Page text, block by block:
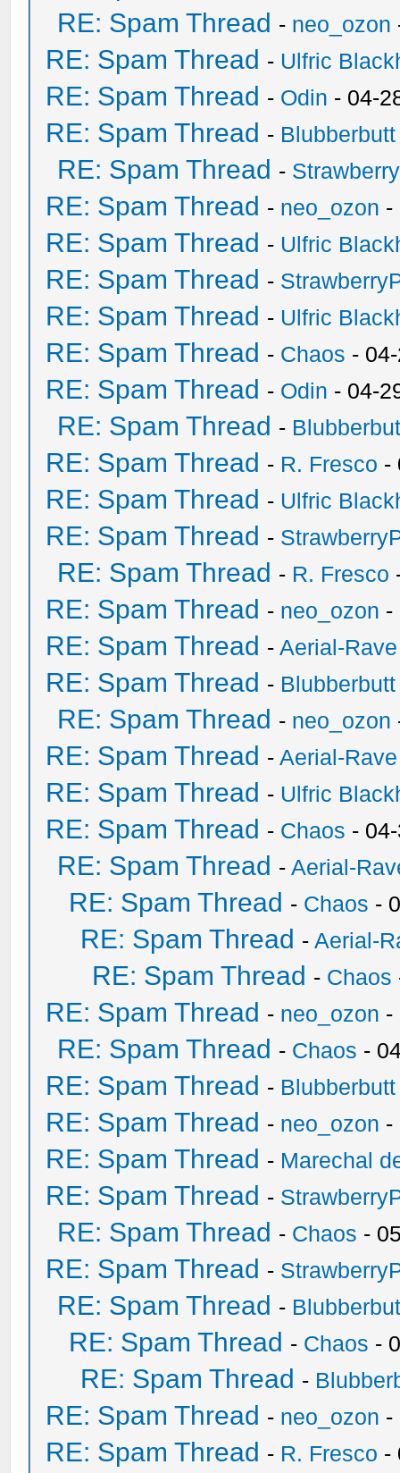
RE: Spam Thread - neo_ozon
RE: Spam Thread - Ulfric
RE: Spam Thread - Odin - 04-
RE: Spam Thread - Blubberbutt
RE: Spam Thread -
RE: Spam Thread - neo_ozon -
RE: Spam Thread - Ulfric
RE: Spam Thread -
RE: Spam Thread - Ulfric
RE: Spam Thread - Chaos -
RE: Spam Thread - Odin - 04-
RE: Spam Thread -
RE: Spam Thread - R. Fresco -
RE: Spam Thread - Ulfric
RE: Spam Thread -
RE: Spam Thread - R. Fresco
RE: Spam Thread - neo_ozon -
RE: Spam Thread -Aerial-Rave
RE: Spam Thread - Blubberbutt
RE: Spam Thread - neo_ozon
RE: Spam Thread -Aerial-Rave
RE: Spam Thread - Ulfric
RE: Spam Thread - Chaos -
RE: Spam Thread -Aerial-
RE: Spam Thread - Chaos -
RE: Spam Thread -Aerial-
RE: Spam Thread - Chaos
RE: Spam Thread - neo_ozon -
RE: Spam Thread - Chaos -
RE: Spam Thread - Blubberbutt
RE: Spam Thread - neo_ozon -
RE: Spam Thread - Marechal
RE: Spam Thread -
RE: Spam Thread - Chaos -
RE: Spam Thread -
RE: Spam Thread -
RE: Spam Thread - Chaos -
RE: Spam Thread -
RE: Spam Thread - neo_ozon -
RE: Spam Thread - R. Fresco -